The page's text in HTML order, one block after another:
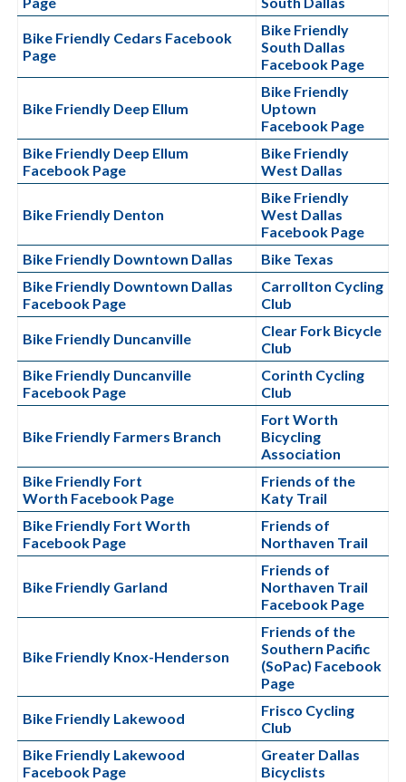
Bike Friendly Cedars Facebook
Page
Bike Friendly
South Dallas
Facebook Page
Bike Friendly Deep Ellum
Bike Friendly
Uptown
Facebook Page
Bike Friendly Deep Ellum
Facebook Page
Bike Friendly
West Dallas
Bike Friendly Denton
Bike Friendly
West Dallas
Facebook Page
Bike Friendly Downtown Dallas
Bike Texas
Bike Friendly Downtown Dallas
Facebook Page
Carrollton Cycling
Club
Bike Friendly Duncanville
Clear Fork Bicycle
Club
Bike Friendly Duncanville
Facebook Page
Corinth Cycling
Club
Bike Friendly Farmers Branch
Fort Worth
Bicycling
Association
Bike Friendly Fort
Worth Facebook Page
Friends of the
Katy Trail
Bike Friendly Fort Worth
Facebook Page
Friends of
Northaven Trail
Bike Friendly Garland
Friends of
Northaven Trail
Facebook Page
Bike Friendly Knox-Henderson
Friends of the
Southern Pacific
(SoPac) Facebook
Page
Bike Friendly Lakewood
Frisco Cycling
Club
Bike Friendly Lakewood
Facebook Page
Greater Dallas
Bicyclists